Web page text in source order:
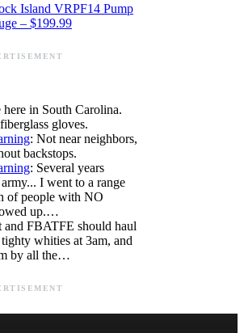
Island VRPF14 Pump
– $199.99
here in South Carolina.
gloves.
: Not near neighbors,
backstops.
: Several years
I went to a range
of people with NO
up.…
and FBATFE should haul
whities at 3am, and
by all the…